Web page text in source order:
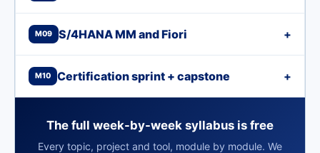
M09 S/4HANA MM and Fiori +
M10 Certification sprint + capstone +
The full week-by-week syllabus is free
Every topic, project and tool, module by module. We